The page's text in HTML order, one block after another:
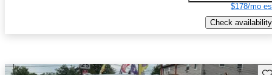
$178/mo
Check availability